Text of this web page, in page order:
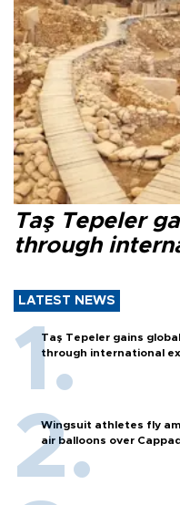
Taş Tepeler
through
LATEST NEWS
Taş Tepeler gains
through international
Wingsuit athletes fly
air balloons over